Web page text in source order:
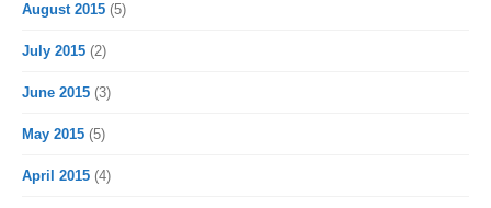
August 2015 (5)
July 2015 (2)
June 2015 (3)
May 2015 (5)
April 2015 (4)